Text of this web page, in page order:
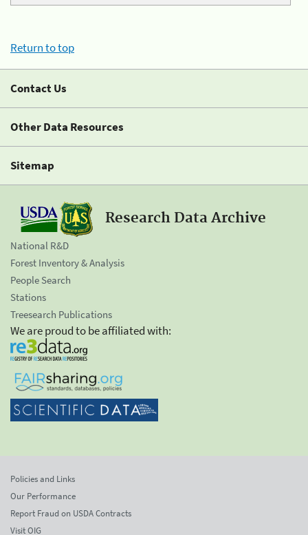
Return to top
Contact Us
Other Data Resources
Sitemap
Research Data Archive
National R&D
Forest Inventory & Analysis
People Search
Stations
Treesearch Publications
We are proud to be affiliated with:
Policies and Links
Our Performance
Report Fraud on USDA Contracts
Visit OIG